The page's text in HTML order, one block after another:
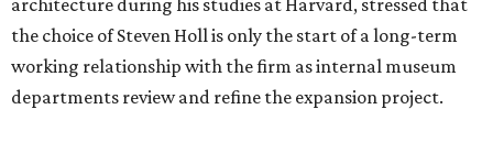
architecture during his studies at Harvard, stressed that
the choice of Steven Holl is only the start of a long-term
working relationship with the firm as internal museum
departments review and refine the expansion project.